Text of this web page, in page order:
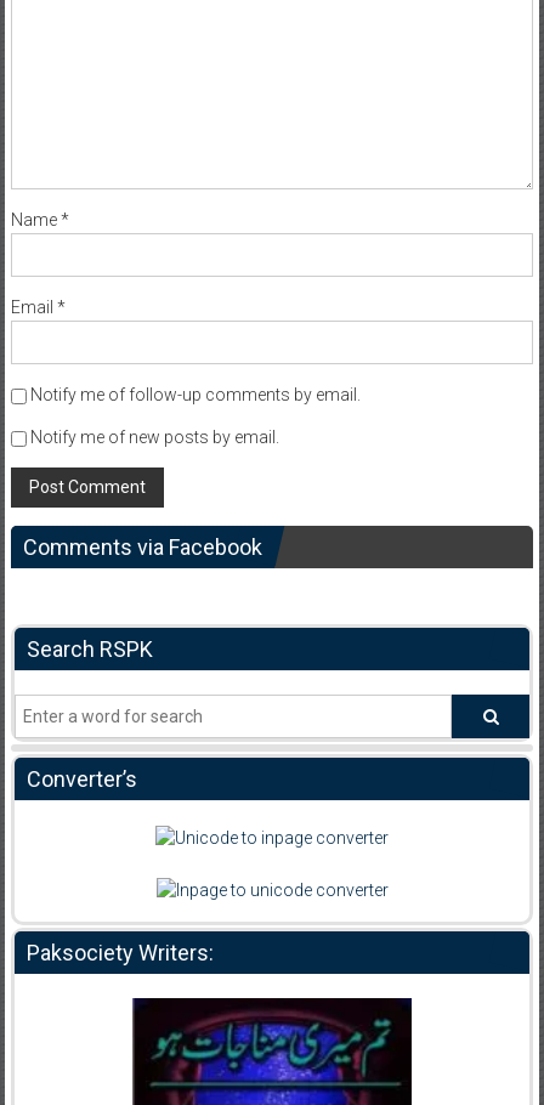
Name*
Email *
Notify me of follow-up comments by email.
Notify me of new posts by email.
Comments via Facebook
Search RSPK
Converter’s
Paksociety Writers: